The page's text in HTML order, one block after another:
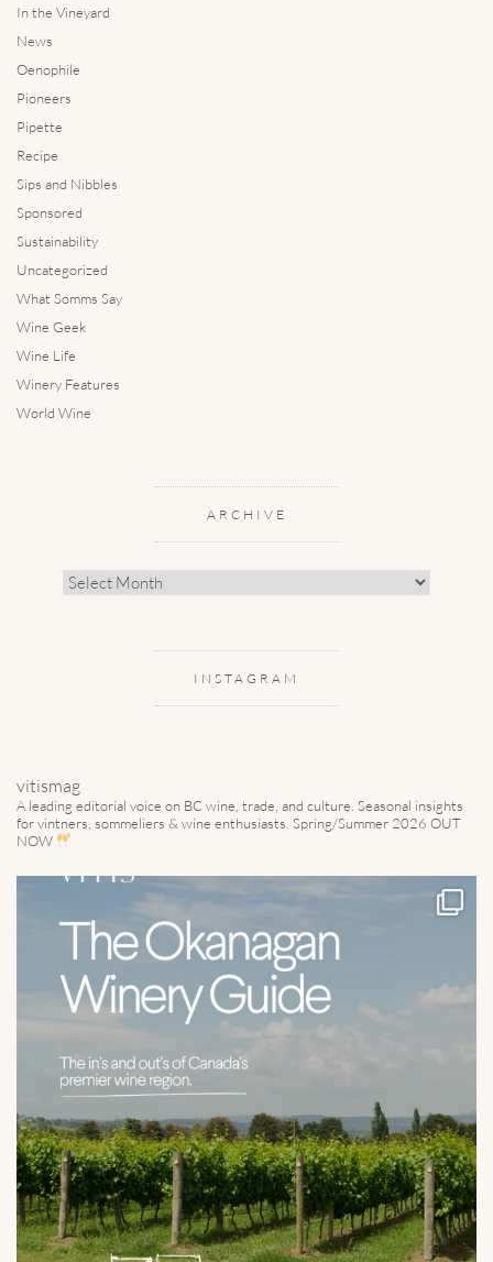
In the Vineyard
News
Oenophile
Pioneers
Pipette
Recipe
Sips and Nibbles
Sponsored
Sustainability
Uncategorized
What Somms Say
Wine Geek
Wine Life
Winery Features
World Wine
ARCHIVE
Archive
INSTAGRAM
vitismag
A leading editorial voice on BC wine, trade, and culture. Seasonal insights
for vintners, sommeliers & wine enthusiasts. Spring/Summer 2026 OUT
NOW